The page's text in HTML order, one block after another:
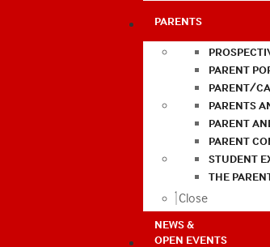
PARENTS
PARENT
PARENT/
PARENTS
PARENT
PARENT
STUDENT
THE
Close
NEWS &
OPEN EVENTS